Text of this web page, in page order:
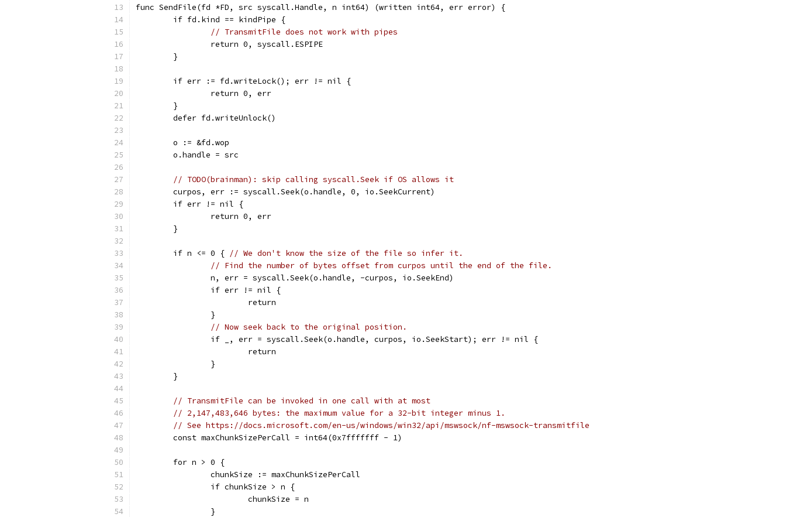
func SendFile(fd *FD, src syscall.Handle, n int64) (written int64, err error) {
	if fd.kind == kindPipe {
// TransmitFile does not work with pipes
		return 0, syscall.ESPIPE
	}
	if err := fd.writeLock(); err != nil {
		return 0, err
	}
	defer fd.writeUnlock()
	o := &fd.wop
	o.handle = src
// TODO(brainman): skip calling syscall.Seek if OS allows it
	curpos, err := syscall.Seek(o.handle, 0, io.SeekCurrent)
	if err != nil {
		return 0, err
	}
	if n <= 0 {
// We don't know the size of the file so infer it.
// Find the number of bytes offset from curpos until the end of the file.
		n, err = syscall.Seek(o.handle, -curpos, io.SeekEnd)
		if err != nil {
			return
		}
// Now seek back to the original position.
		if _, err = syscall.Seek(o.handle, curpos, io.SeekStart); err != nil {
			return
		}
	}
// TransmitFile can be invoked in one call with at most
// 2,147,483,646 bytes: the maximum value for a 32-bit integer minus 1.
// See https://docs.microsoft.com/en-us/windows/win32/api/mswsock/nf-mswsock-transmitfile
	const maxChunkSizePerCall = int64(0x7fffffff - 1)
	for n > 0 {
		chunkSize := maxChunkSizePerCall
		if chunkSize > n {
			chunkSize = n
		}